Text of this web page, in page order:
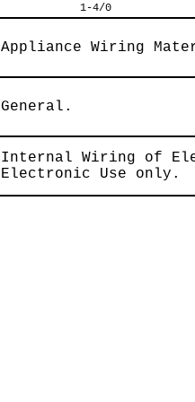
1-4/0
Appliance Wiring
General.
Internal Wiring of
Electronic Use only.